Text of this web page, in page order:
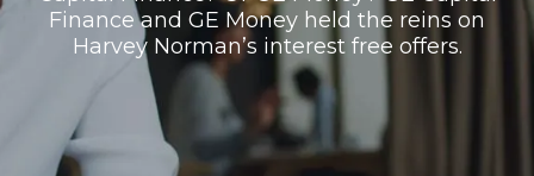
Finance and GE Money held the reins on
Harvey Norman’s interest free offers.